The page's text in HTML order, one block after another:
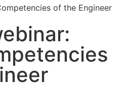
of the Engineer